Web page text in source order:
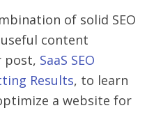
of solid SEO
content
post, SaaS SEO
Results, to learn
a website for